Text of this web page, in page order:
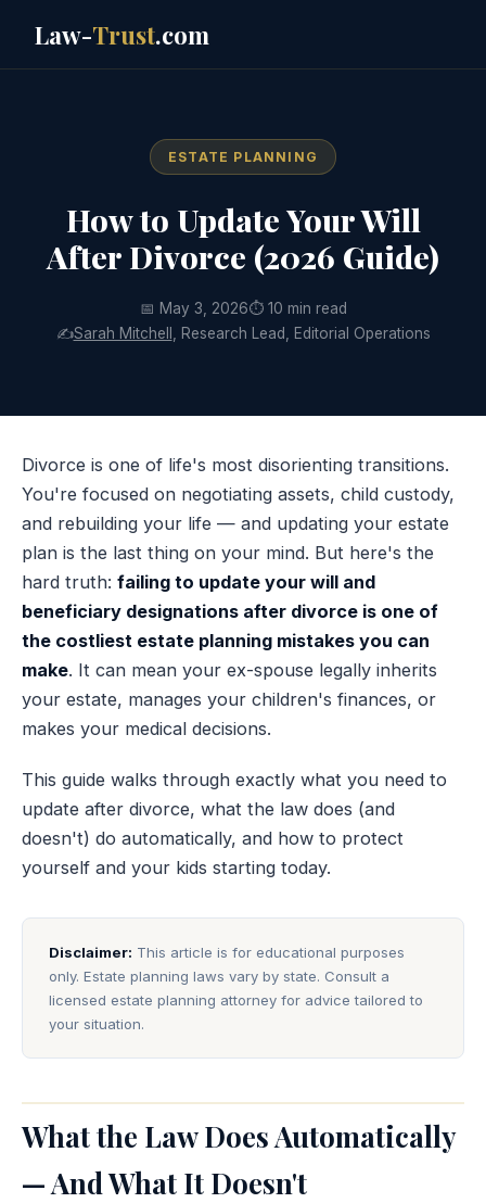
Law-Trust.com
ESTATE PLANNING
How to Update Your Will
After Divorce (2026 Guide)
📅 May 3, 2026⏱ 10 min read
✍️Sarah Mitchell , Research Lead, Editorial Operations
Divorce is one of life's most disorienting transitions.
You're focused on negotiating assets, child custody,
and rebuilding your life — and updating your estate
plan is the last thing on your mind. But here's the
hard truth: failing to update your will and
beneficiary designations after divorce is one of
the costliest estate planning mistakes you can
make. It can mean your ex-spouse legally inherits
your estate, manages your children's finances, or
makes your medical decisions.
This guide walks through exactly what you need to
update after divorce, what the law does (and
doesn't) do automatically, and how to protect
yourself and your kids starting today.
Disclaimer: This article is for educational purposes
only. Estate planning laws vary by state. Consult a
licensed estate planning attorney for advice tailored to
your situation.
What the Law Does Automatically
— And What It Doesn't